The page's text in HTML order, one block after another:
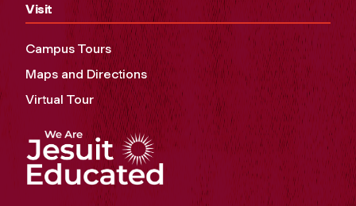
Visit
Campus Tours
Maps and Directions
Virtual Tour